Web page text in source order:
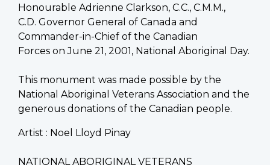
Honourable Adrienne Clarkson, C.C., C.M.M.,
C.D. Governor General of Canada and
Commander-in-Chief of the Canadian
Forces on June 21, 2001, National Aboriginal Day.
This monument was made possible by the
National Aboriginal Veterans Association and the
generous donations of the Canadian people.
Artist : Noel Lloyd Pinay
NATIONAL ABORIGINAL VETERANS